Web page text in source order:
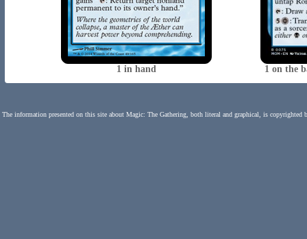
1 in hand 1 on the
The information presented on this site about Magic: The Gathering, both literal and graphical, is